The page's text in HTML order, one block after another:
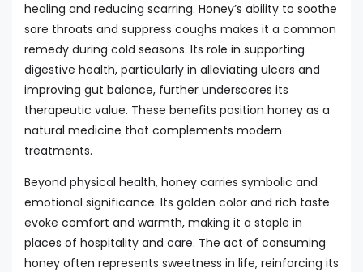
healing and reducing scarring. Honey’s ability to soothe
sore throats and suppress coughs makes it a common
remedy during cold seasons. Its role in supporting
digestive health, particularly in alleviating ulcers and
improving gut balance, further underscores its
therapeutic value. These benefits position honey as a
natural medicine that complements modern
treatments.
Beyond physical health, honey carries symbolic and
emotional significance. Its golden color and rich taste
evoke comfort and warmth, making it a staple in
places of hospitality and care. The act of consuming
honey often represents sweetness in life, reinforcing its